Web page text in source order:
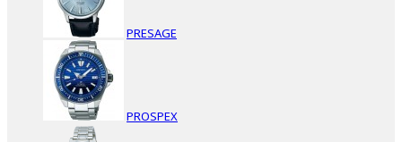
PRESAGE
PROSPEX